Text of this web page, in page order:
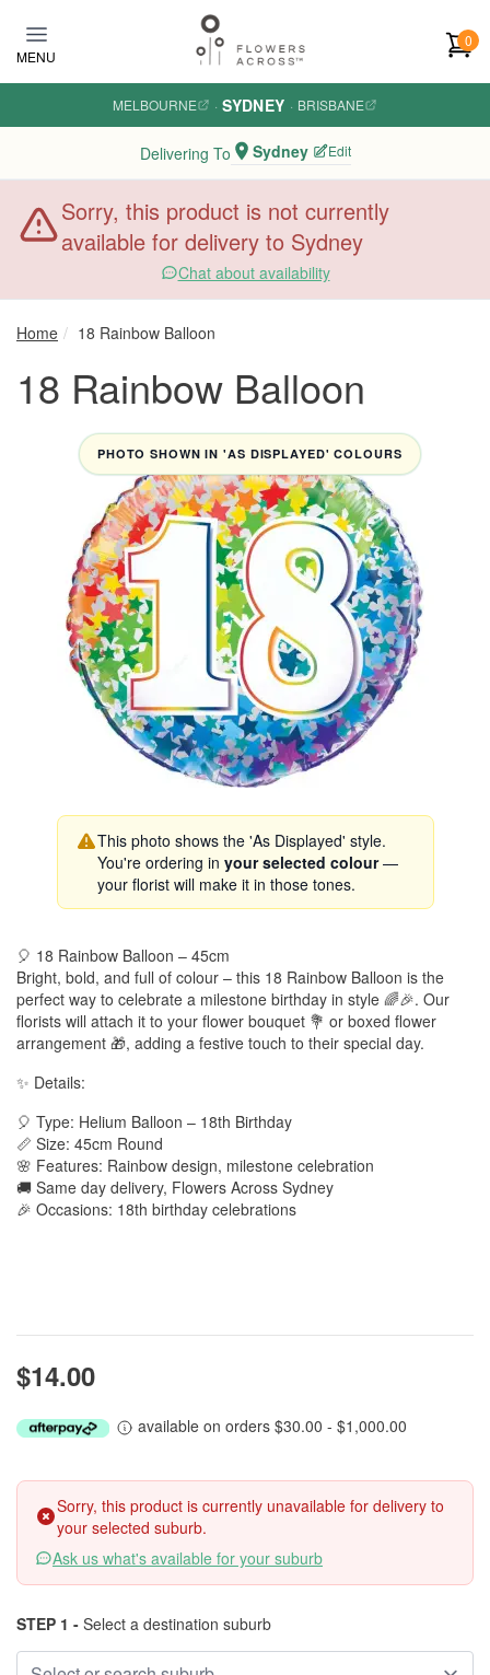
MENU
0
MELBOURNE · SYDNEY · BRISBANE
Delivering To Sydney Edit
Sorry, this product is not currently
available for delivery to Sydney
Chat about availability
Home 18 Rainbow Balloon
18 Rainbow Balloon
PHOTO SHOWN IN 'AS DISPLAYED' COLOURS
This photo shows the 'As Displayed' style.
You're ordering in your selected colour—
your florist will make it in those tones.
🎈 18 Rainbow Balloon – 45cm
Bright, bold, and full of colour – this 18 Rainbow Balloon is the
perfect way to celebrate a milestone birthday in style 🌈🎉. Our
florists will attach it to your flower bouquet 💐 or boxed flower
arrangement 🎁, adding a festive touch to their special day.
✨ Details:
🎈 Type: Helium Balloon – 18th Birthday
📏 Size: 45cm Round
🌸 Features: Rainbow design, milestone celebration
🚚 Same day delivery, Flowers Across Sydney
🎉 Occasions: 18th birthday celebrations
$14.00
available on orders $30.00 - $1,000.00
Sorry, this product is currently unavailable for delivery to
your selected suburb.
Ask us what's available for your suburb
STEP 1 - Select a destination suburb